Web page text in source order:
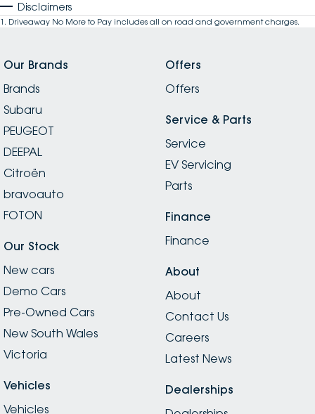
Disclaimers
1 . Driveaway No More to Pay includes all on road and government charges.
Our Brands
Brands
Subaru
PEUGEOT
DEEPAL
Citroën
bravoauto
FOTON
Our Stock
New cars
Demo Cars
Pre-Owned Cars
New South Wales
Victoria
Vehicles
Vehicles
Offers
Offers
Service & Parts
Service
EV Servicing
Parts
Finance
Finance
About
About
Contact Us
Careers
Latest News
Dealerships